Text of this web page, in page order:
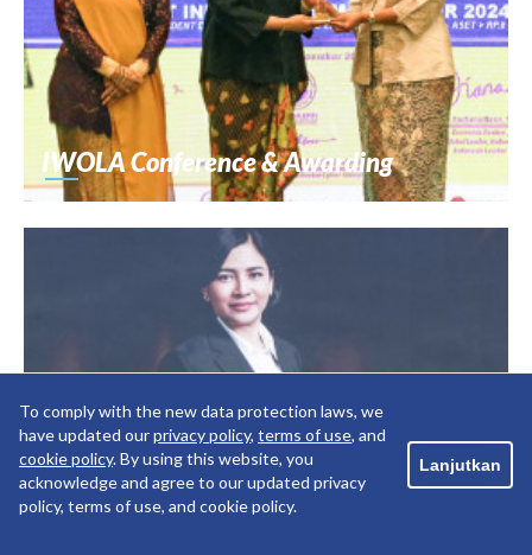
IWOLA Conference & Awarding
To comply with the new data protection laws, we
have updated ourprivacy policy, terms of use, and
cookie policy. By using this website, you
acknowledge and agree to our updated privacy
policy, terms of use, and cookie policy.
Lanjutkan